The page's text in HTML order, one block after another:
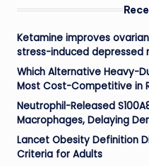
Ketamine improves
stress-induced depressed
Which Alternative Heavy-
Most Cost-Competitive in
Neutrophil-Released
Macrophages, Delaying
Lancet Obesity Definition
Criteria for Adults